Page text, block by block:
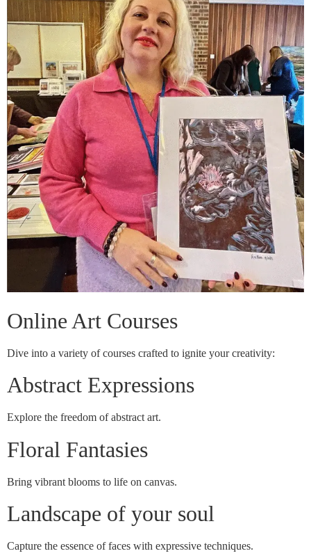
Online Art Courses
Dive into a variety of courses crafted to ignite your creativity:
Abstract Expressions
Explore the freedom of abstract art.
Floral Fantasies
Bring vibrant blooms to life on canvas.
Landscape of your soul
Capture the essence of faces with expressive techniques.